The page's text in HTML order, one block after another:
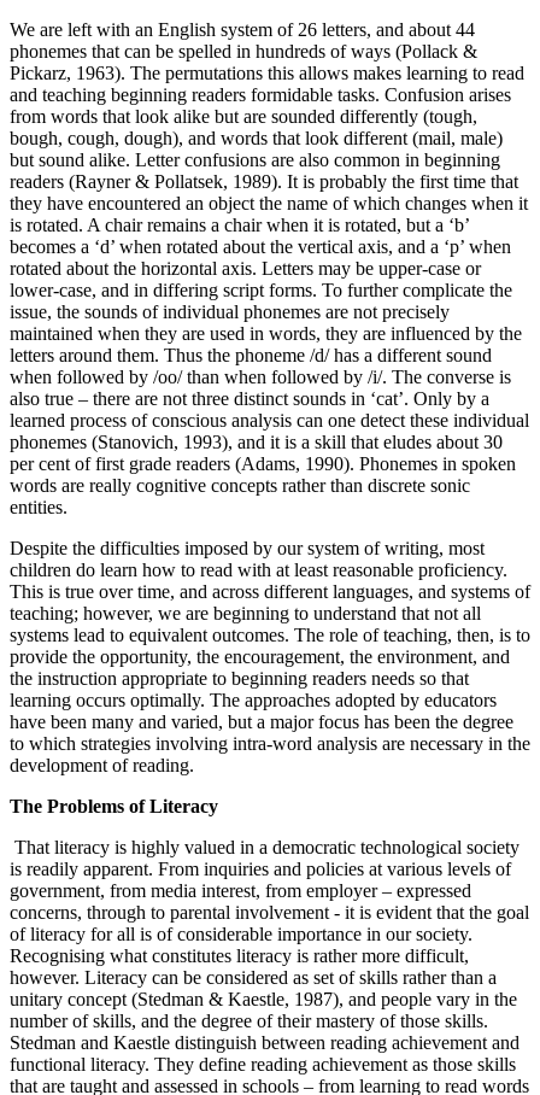
We are left with an English system of 26 letters, and about 44
phonemes that can be spelled in hundreds of ways (Pollack &
Pickarz, 1963). The permutations this allows makes learning to read
and teaching beginning readers formidable tasks. Confusion arises
from words that look alike but are sounded differently (tough,
bough, cough, dough), and words that look different (mail, male)
but sound alike. Letter confusions are also common in beginning
readers (Rayner & Pollatsek, 1989). It is probably the first time that
they have encountered an object the name of which changes when it
is rotated. A chair remains a chair when it is rotated, but a ‘b’
becomes a ‘d’ when rotated about the vertical axis, and a ‘p’ when
rotated about the horizontal axis. Letters may be upper-case or
lower-case, and in differing script forms. To further complicate the
issue, the sounds of individual phonemes are not precisely
maintained when they are used in words, they are influenced by the
letters around them. Thus the phoneme /d/ has a different sound
when followed by /oo/ than when followed by /i/. The converse is
also true – there are not three distinct sounds in ‘cat’. Only by a
learned process of conscious analysis can one detect these individual
phonemes (Stanovich, 1993), and it is a skill that eludes about 30
per cent of first grade readers (Adams, 1990). Phonemes in spoken
words are really cognitive concepts rather than discrete sonic
entities.
Despite the difficulties imposed by our system of writing, most
children do learn how to read with at least reasonable proficiency.
This is true over time, and across different languages, and systems of
teaching; however, we are beginning to understand that not all
systems lead to equivalent outcomes. The role of teaching, then, is to
provide the opportunity, the encouragement, the environment, and
the instruction appropriate to beginning readers needs so that
learning occurs optimally. The approaches adopted by educators
have been many and varied, but a major focus has been the degree
to which strategies involving intra-word analysis are necessary in the
development of reading.
The Problems of Literacy
That literacy is highly valued in a democratic technological society
is readily apparent. From inquiries and policies at various levels of
government, from media interest, from employer – expressed
concerns, through to parental involvement - it is evident that the goal
of literacy for all is of considerable importance in our society.
Recognising what constitutes literacy is rather more difficult,
however. Literacy can be considered as set of skills rather than a
unitary concept (Stedman & Kaestle, 1987), and people vary in the
number of skills, and the degree of their mastery of those skills.
Stedman and Kaestle distinguish between reading achievement and
functional literacy. They define reading achievement as those skills
that are taught and assessed in schools – from learning to read words